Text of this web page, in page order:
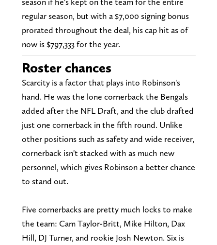
regular season, but with a $7,000 signing bonus
prorated throughout the deal, his cap hit as of
now is $797,333 for the year.
Roster chances
Scarcity is a factor that plays into Robinson's
hand. He was the lone cornerback the Bengals
added after the NFL Draft, and the club drafted
just one cornerback in the fifth round. Unlike
other positions such as safety and wide receiver,
cornerback isn't stacked with as much new
personnel, which gives Robinson a better chance
to stand out.
Five cornerbacks are pretty much locks to make
the team: Cam Taylor-Britt, Mike Hilton, Dax
Hill, DJ Turner, and rookie Josh Newton. Six is